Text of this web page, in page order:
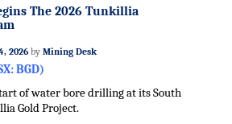
The 2026 Tunkillia
2026 by Mining Desk
BGD)
of water bore drilling at its South
Gold Project.